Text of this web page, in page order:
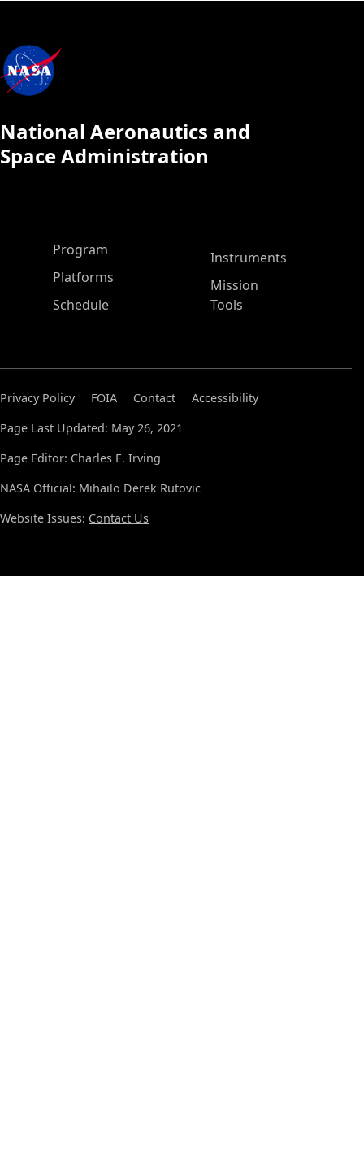
National Aeronautics and
Space Administration
ASP Main Menu
Program
Platforms
Schedule
Instruments
Mission
Tools
Privacy Policy FOIA Contact
Accessibility
Page Last Updated: May 26, 2021
Page Editor: Charles E. Irving
NASA Official: Mihailo Derek Rutovic
Website Issues: Contact Us